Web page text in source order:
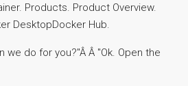
Products. Product Overview.
DesktopDocker Hub.
we do for you?"Â Â "Ok. Open the